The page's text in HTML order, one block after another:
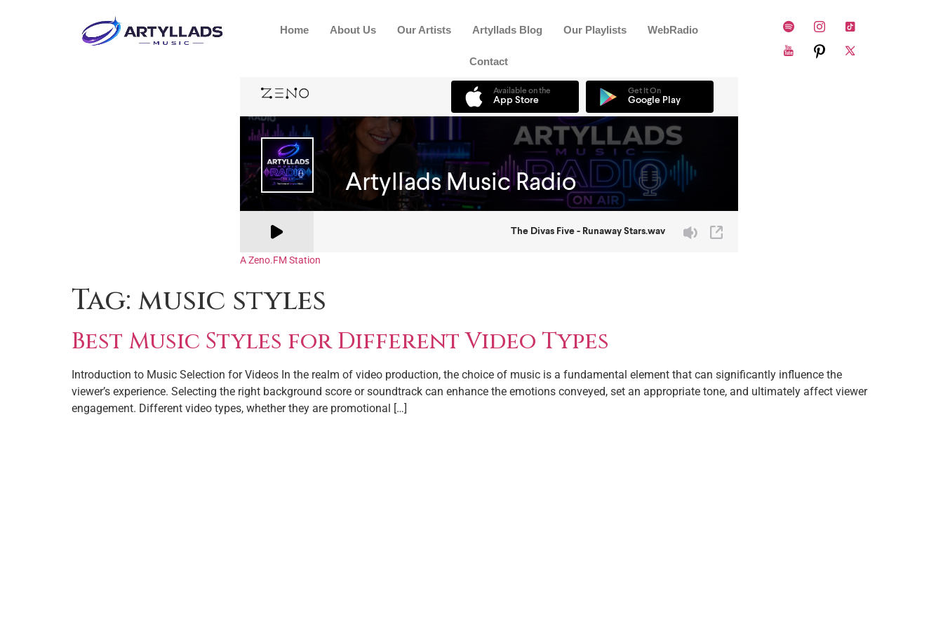
Home About Us Our Artists Artyllads Blog Our Playlists WebRadio
Contact
A Zeno.FM Station
Tag: music styles
Best Music Styles for Different Video Types
Introduction to Music Selection for Videos In the realm of video production, the choice of music is a fundamental element that can significantly influence the
viewer’s experience. Selecting the right background score or soundtrack can enhance the emotions conveyed, set an appropriate tone, and ultimately affect viewer
engagement. Different video types, whether they are promotional […]